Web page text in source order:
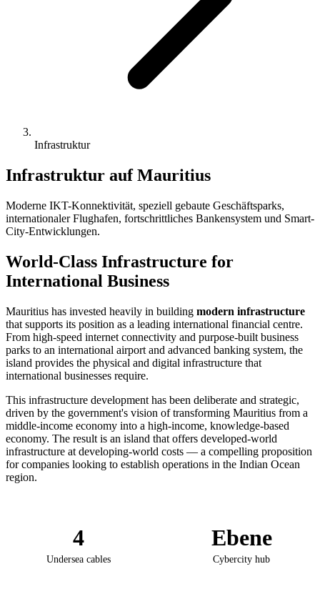
Infrastruktur
Infrastruktur auf Mauritius
Moderne IKT-Konnektivität, speziell gebaute Geschäftsparks,
internationaler Flughafen, fortschrittliches Bankensystem und Smart-
City-Entwicklungen.
World-Class Infrastructure for
International Business
Mauritius has invested heavily in building modern infrastructure
that supports its position as a leading international financial centre.
From high-speed internet connectivity and purpose-built business
parks to an international airport and advanced banking system, the
island provides the physical and digital infrastructure that
international businesses require.
This infrastructure development has been deliberate and strategic,
driven by the government's vision of transforming Mauritius from a
middle-income economy into a high-income, knowledge-based
economy. The result is an island that offers developed-world
infrastructure at developing-world costs — a compelling proposition
for companies looking to establish operations in the Indian Ocean
region.
4
Undersea cables
Ebene
Cybercity hub